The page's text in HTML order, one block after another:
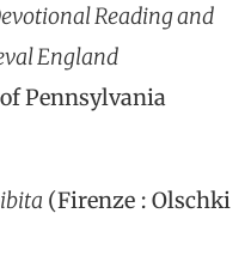
Reading and
England
Pennsylvania
(Firenze : Olschki